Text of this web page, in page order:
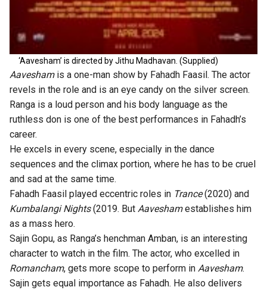
‘Aavesham’ is directed by Jithu Madhavan. (Supplied)
Aaveshamis a one-man show by Fahadh Faasil. The actor
revels in the role and is an eye candy on the silver screen.
Ranga is a loud person and his body language as the
ruthless don is one of the best performances in Fahadh’s
career.
He excels in every scene, especially in the dance
sequences and the climax portion, where he has to be cruel
and sad at the same time.
Fahadh Faasil played eccentric roles in Trance(2020) and
Kumbalangi Nights(2019. But Aaveshamestablishes him
as a mass hero.
Sajin Gopu, as Ranga’s henchman Amban, is an interesting
character to watch in the film. The actor, who excelled in
Romancham, gets more scope to perform in Aavesham.
Sajin gets equal importance as Fahadh. He also delivers